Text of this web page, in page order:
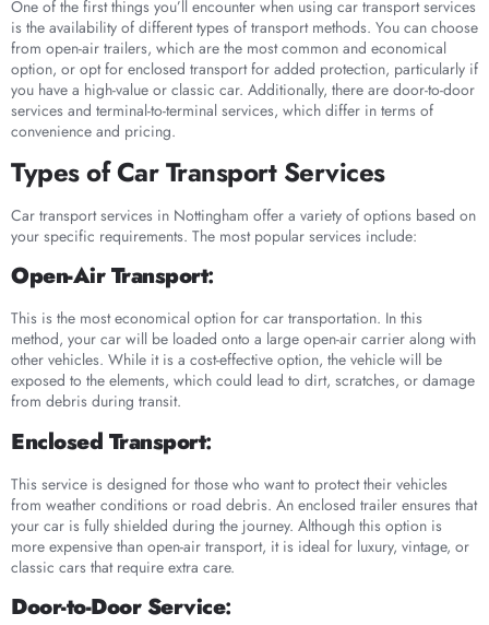
One of the first things you’ll encounter when using car transport services
is the availability of different types of transport methods. You can choose
from open-air trailers, which are the most common and economical
option, or opt for enclosed transport for added protection, particularly if
you have a high-value or classic car. Additionally, there are door-to-door
services and terminal-to-terminal services, which differ in terms of
convenience and pricing.
Types of Car Transport Services
Car transport services in Nottingham offer a variety of options based on
your specific requirements. The most popular services include:
Open-Air Transport:
This is the most economical option for car transportation. In this
method, your car will be loaded onto a large open-air carrier along with
other vehicles. While it is a cost-effective option, the vehicle will be
exposed to the elements, which could lead to dirt, scratches, or damage
from debris during transit.
Enclosed Transport:
This service is designed for those who want to protect their vehicles
from weather conditions or road debris. An enclosed trailer ensures that
your car is fully shielded during the journey. Although this option is
more expensive than open-air transport, it is ideal for luxury, vintage, or
classic cars that require extra care.
Door-to-Door Service: